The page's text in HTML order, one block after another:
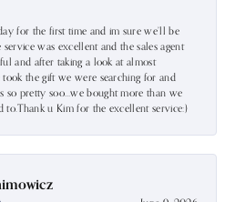
for the first time and im sure we’ll be
service was excellent and the sales agent
and after taking a look at almost
the gift we were searching for and
so pretty soo…we bought more than we
to.Thank u Kim for the excellent service:)